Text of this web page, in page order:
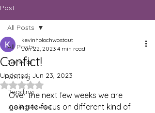
Post
All Posts
General
Writing
Reading
Book Reviews
All Posts
Confict!
kevinholochwostaut
Jun 22, 2023 4 min read
Updated: Jun 23, 2023
Rated NaN out of 5 stars.
Over the next few weeks we are
going to focus on different kind of